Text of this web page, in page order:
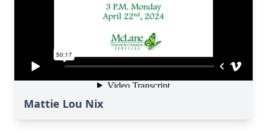
Mattie Lou Nix